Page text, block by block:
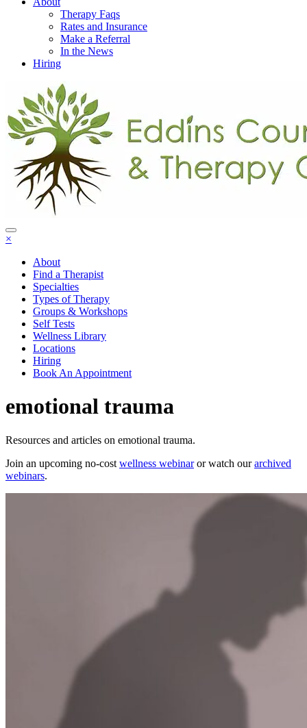
Therapy Faqs
Rates and Insurance
Make a Referral
In the News
Hiring
×
About
Find a Therapist
Specialties
Types of Therapy
Groups & Workshops
Self Tests
Wellness Library
Locations
Hiring
Book An Appointment
emotional trauma
Resources and articles on emotional trauma.
Join an upcoming no-cost wellness webinaror watch ourarchived
webinars.